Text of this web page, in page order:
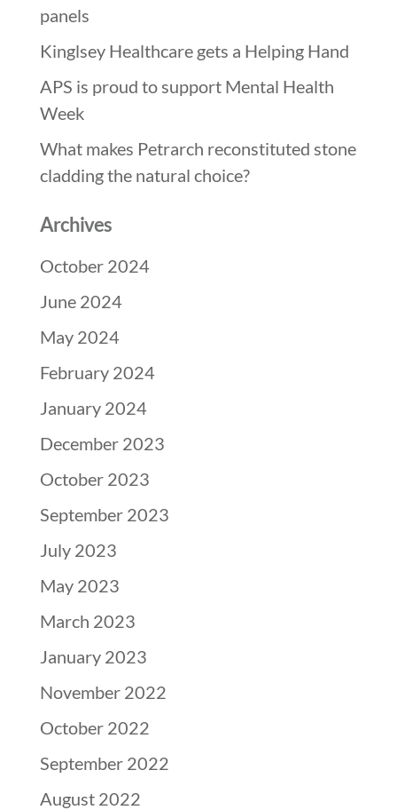
panels
Kinglsey Healthcare gets a Helping Hand
APS is proud to support Mental Health
Week
What makes Petrarch reconstituted stone
cladding the natural choice?
Archives
October 2024
June 2024
May 2024
February 2024
January 2024
December 2023
October 2023
September 2023
July 2023
May 2023
March 2023
January 2023
November 2022
October 2022
September 2022
August 2022